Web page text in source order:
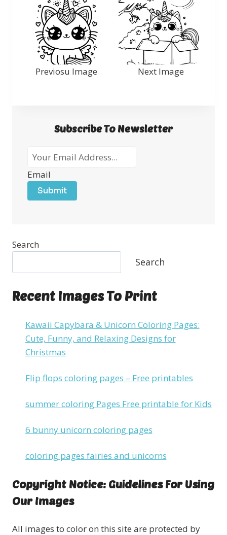
Previosu Image Next Image
Subscribe To Newsletter
Email
Submit
Search
Search
Recent Images To Print
Kawaii Capybara & Unicorn Coloring Pages:
Cute, Funny, and Relaxing Designs for
Christmas
Flip flops coloring pages – Free printables
summer coloring Pages Free printable for Kids
6 bunny unicorn coloring pages
coloring pages fairies and unicorns
Copyright Notice: Guidelines For Using
Our Images
All images to color on this site are protected by